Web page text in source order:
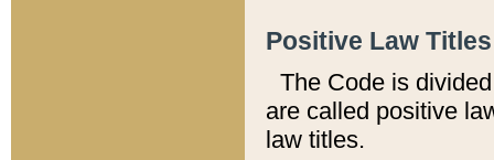
Positive Law
The Code is
are called positive
law titles.